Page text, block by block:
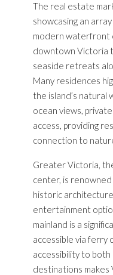
The real estate
showcasing an
modern waterfront
downtown Victoria
seaside retreats
Many residences
the island’s natural
ocean views,
access, providing
connection to
Greater Victoria,
center, is
historic
entertainment
mainland is a
accessible via ferry
accessibility to
destinations makes